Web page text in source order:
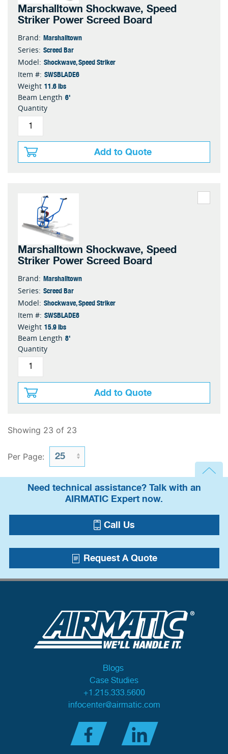
Marshalltown Shockwave, Speed
Striker Power Screed Board
Brand: Marshalltown
Series: Screed Bar
Model: Shockwave, Speed Striker
Item #: SWSBLADE6
Weight 11.6 lbs
Beam Length 6'
Quantity
Add to Quote
Marshalltown Shockwave, Speed
Striker Power Screed Board
Brand: Marshalltown
Series: Screed Bar
Model: Shockwave, Speed Striker
Item #: SWSBLADE8
Weight 15.9 lbs
Beam Length 8'
Quantity
Add to Quote
Showing 23 of 23
Per Page:
Need technical assistance? Talk with an
AIRMATIC Expert now.
Call Us
Request A Quote
Blogs
Case Studies
+1.215.333.5600
infocenter@airmatic.com